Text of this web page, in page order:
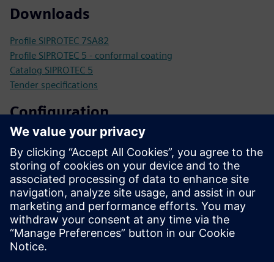
Downloads
Profile SIPROTEC 7SA82
Profile SIPROTEC 5 - conformal coating
Catalog SIPROTEC 5
Tender specifications
Configuration
SIPROTEC 5 configurator
SiePortal - Online shop
SIPROTEC 7SA82 on SiePortal
Technical documentation, Firmware, Software application
examples and FAQ